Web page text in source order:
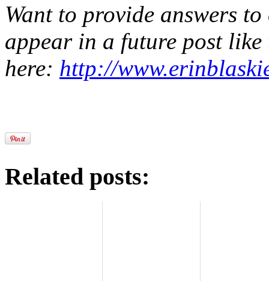
Want to provide answers
appear in a future post like
here: http://
Related posts: